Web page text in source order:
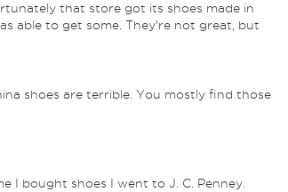
that store got its shoes made in
able to get some. They're not great, but
shoes are terrible. You mostly find those
I bought shoes I went to J. C. Penney.